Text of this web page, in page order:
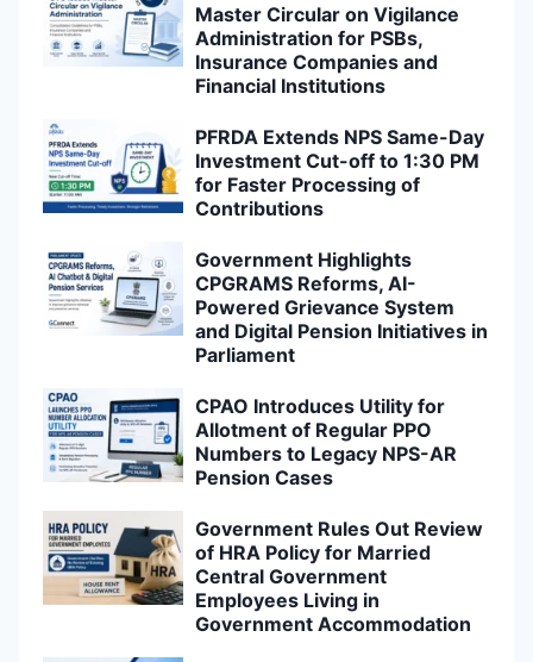
Master Circular on Vigilance
Administration for PSBs,
Insurance Companies and
Financial Institutions
PFRDA Extends NPS Same-Day
Investment Cut-off to 1:30 PM
for Faster Processing of
Contributions
Government Highlights
CPGRAMS Reforms, AI-
Powered Grievance System
and Digital Pension Initiatives in
Parliament
CPAO Introduces Utility for
Allotment of Regular PPO
Numbers to Legacy NPS-AR
Pension Cases
Government Rules Out Review
of HRA Policy for Married
Central Government
Employees Living in
Government Accommodation